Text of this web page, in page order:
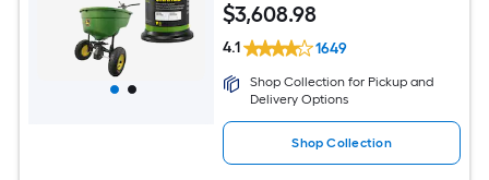
$3,608.98
4.1 1649
Shop Collection for Pickup and
Delivery Options
Shop Collection